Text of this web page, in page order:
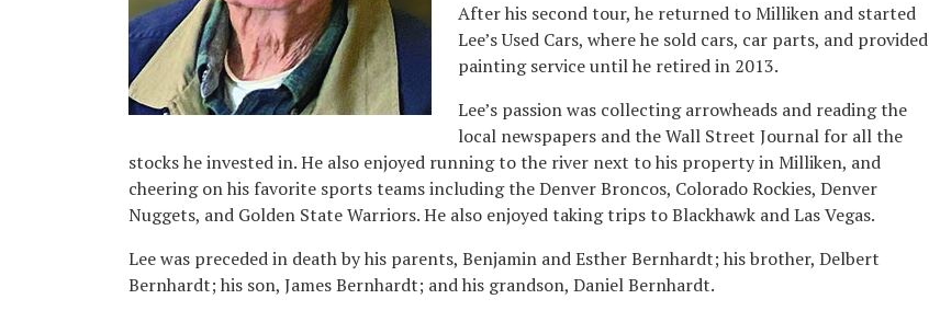
After his second tour, he returned to Milliken and started
Lee’s Used Cars, where he sold cars, car parts, and provided
painting service until he retired in 2013.
Lee’s passion was collecting arrowheads and reading the
local newspapers and the Wall Street Journal for all the
stocks he invested in. He also enjoyed running to the river next to his property in Milliken, and
cheering on his favorite sports teams including the Denver Broncos, Colorado Rockies, Denver
Nuggets, and Golden State Warriors. He also enjoyed taking trips to Blackhawk and Las Vegas.
Lee was preceded in death by his parents, Benjamin and Esther Bernhardt; his brother, Delbert
Bernhardt; his son, James Bernhardt; and his grandson, Daniel Bernhardt.